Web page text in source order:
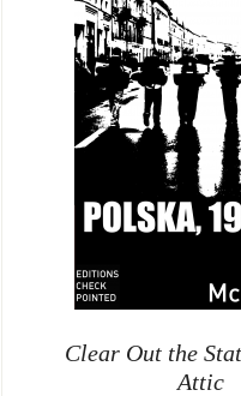
Clear Out the
Attic